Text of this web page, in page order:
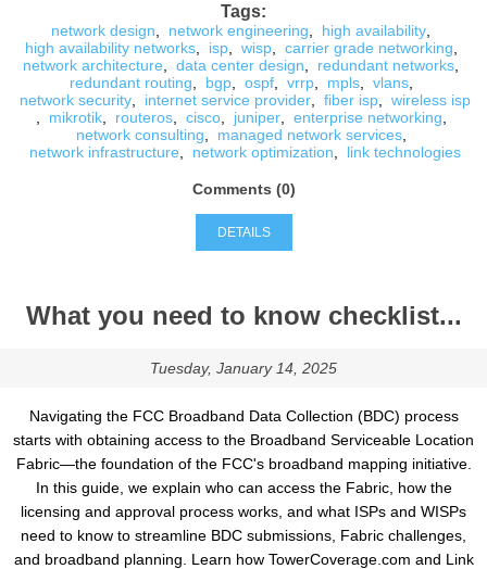
Tags:
network design network engineering high availability
high availability networks, isp, wisp, carrier grade networking
network architecture
data center design redundant networks
redundant routing
bgp, ospf, vrrp, mpls, vlans,
network security
internet service provider fiber isp
wireless isp
mikrotik, routeros, cisco, juniper, enterprise networking
network consulting
managed network services,
network infrastructure
network optimization link technologies
Comments (0)
DETAILS
What you need to know checklist...
Tuesday, January 14, 2025
Navigating the FCC Broadband Data Collection (BDC) process
starts with obtaining access to the Broadband Serviceable Location
Fabric—the foundation of the FCC's broadband mapping initiative.
In this guide, we explain who can access the Fabric, how the
licensing and approval process works, and what ISPs and WISPs
need to know to streamline BDC submissions, Fabric challenges,
and broadband planning. Learn how TowerCoverage.com and Link